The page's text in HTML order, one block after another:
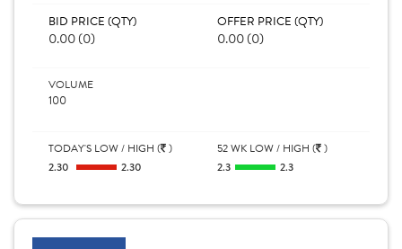
BID PRICE (QTY)
0.00 (0)
OFFER PRICE (QTY)
0.00 (0)
VOLUME
100
TODAY'S LOW / HIGH ( )
2.30
2.30
52 WK LOW / HIGH ( )
2.3
2.3